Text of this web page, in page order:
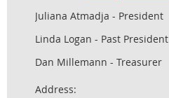
Juliana Atmadja - President
Linda Logan - Past President
Dan Millemann - Treasurer
Address: